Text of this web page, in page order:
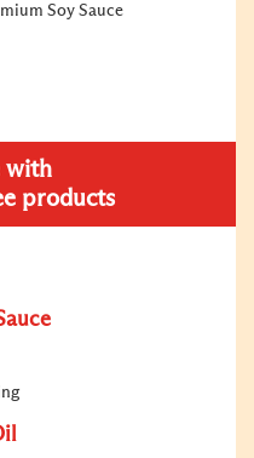
Soy Sauce
with
products